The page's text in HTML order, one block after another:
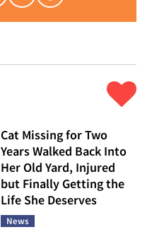
Cat Missing for Two
Years Walked Back Into
Her Old Yard, Injured
but Finally Getting the
Life She Deserves
News